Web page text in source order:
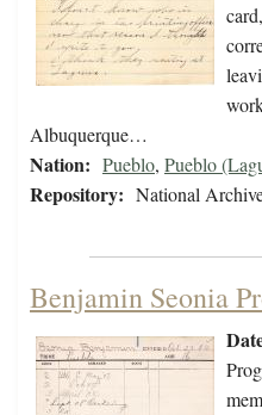
Albuquerque…
Nation: Pueblo, Pueblo
Repository: National
Benjamin Seonia